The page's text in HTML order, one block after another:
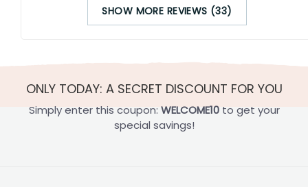
SHOW MORE REVIEWS (33)
ONLY TODAY: A SECRET DISCOUNT FOR YOU
Simply enter this coupon: WELCOME10to get your
special savings!